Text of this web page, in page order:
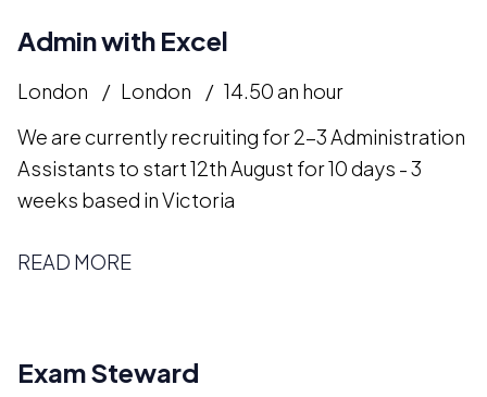
Admin with Excel
London London
14.50 an hour
We are currently recruiting for 2-3 Administration
Assistants to start 12th August for 10 days - 3
weeks based in Victoria
READ MORE
Exam Steward